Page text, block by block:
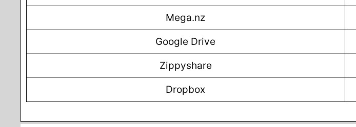
Mega.nz
Google Drive
Zippyshare
Dropbox